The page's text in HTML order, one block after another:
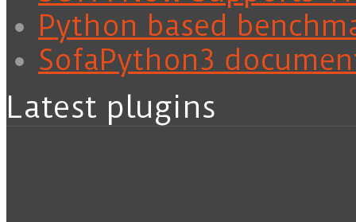
Python based
SofaPython3
Latest plugins